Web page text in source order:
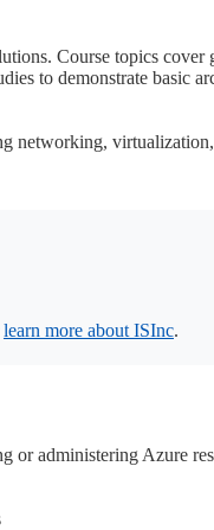
Course topics
to demonstrate basic
learn more about ISInc.
or administering Azure